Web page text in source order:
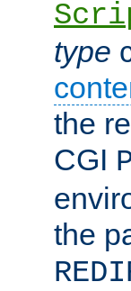
type
the
CGI
the